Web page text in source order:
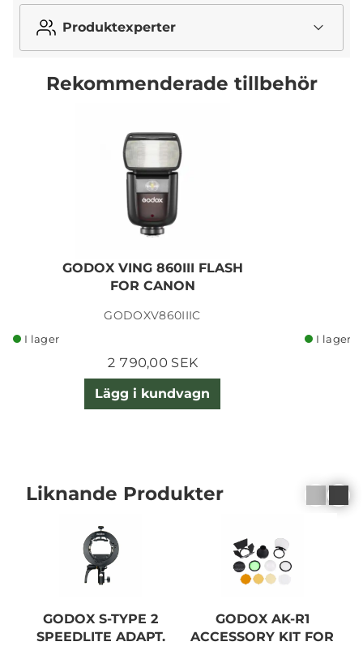
Produktexperter
Rekommenderade tillbehör
GODOX VING 860III FLASH
FOR CANON
GODOXV860IIIC
I lager
2 790,00 SEK
Lägg i kundvagn
I lager
Liknande Produkter
GODOX S-TYPE 2
SPEEDLITE ADAPT.
GODOX AK-R1
ACCESSORY KIT FOR